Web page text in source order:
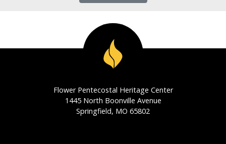
Flower Pentecostal Heritage Center
1445 North Boonville Avenue
Springfield, MO 65802